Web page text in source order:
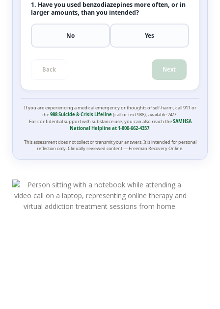
1. Have you used benzodiazepines more often, or in
larger amounts, than you intended?
No Yes
Back Next
If you are experiencing a medical emergency or thoughts of self-harm, call 911 or
the988 Suicide & Crisis Lifeline(call or text 988), available 24/7.
For confidential support with substance use, you can also reach theSAMHSA
National Helpline at 1-800-662-4357.
This assessment does not collect or transmit your answers. It is intended for personal
reflection only. Clinically reviewed content — Freeman Recovery Online.